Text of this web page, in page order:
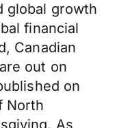
global growth
financial
Canadian
out on
on
North
As